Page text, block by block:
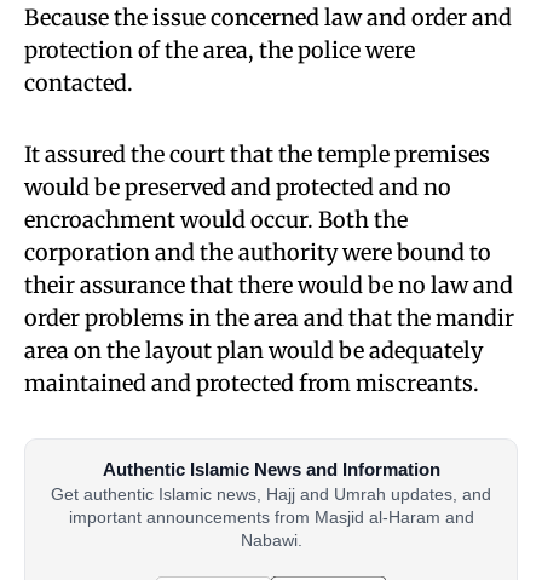
Because the issue concerned law and order and
protection of the area, the police were
contacted.
It assured the court that the temple premises
would be preserved and protected and no
encroachment would occur. Both the
corporation and the authority were bound to
their assurance that there would be no law and
order problems in the area and that the mandir
area on the layout plan would be adequately
maintained and protected from miscreants.
Authentic Islamic News and Information
Get authentic Islamic news, Hajj and Umrah updates, and
important announcements from Masjid al-Haram and
Nabawi.